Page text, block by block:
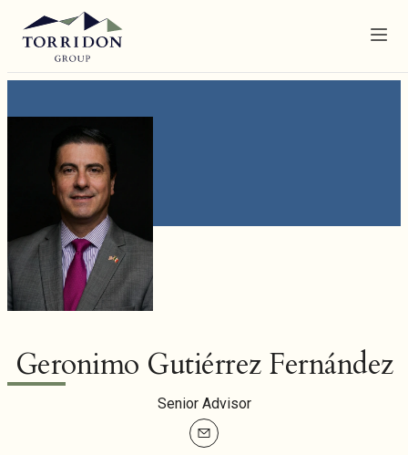
Menu
Geronimo Gutiérrez Fernández
Senior Advisor
mailto